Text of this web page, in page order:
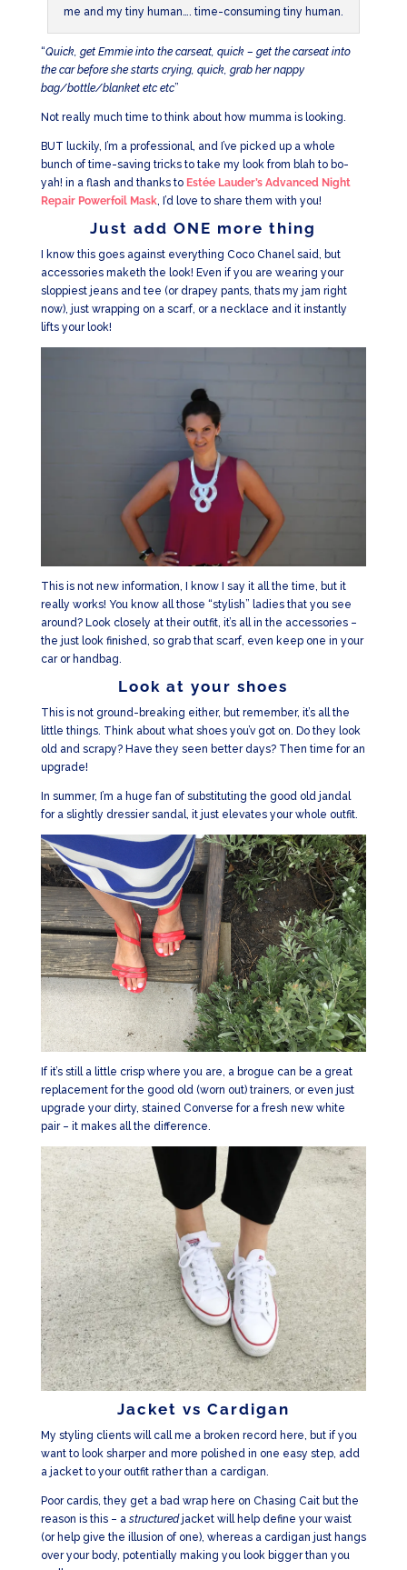
me and my tiny human…. time-consuming tiny human.
“Quick, get Emmie into the carseat, quick – get the carseat into
the car before she starts crying, quick, grab her nappy
bag/bottle/blanket etc etc”
Not really much time to think about how mumma is looking.
BUT luckily, I’m a professional, and I’ve picked up a whole
bunch of time-saving tricks to take my look from blah to bo-
yah! in a flash and thanks to Estée Lauder’s Advanced Night
Repair Powerfoil Mask, I’d love to share them with you!
Just add ONE more thing
I know this goes against everything Coco Chanel said, but
accessories maketh the look! Even if you are wearing your
sloppiest jeans and tee (or drapey pants, thats my jam right
now), just wrapping on a scarf, or a necklace and it instantly
lifts your look!
This is not new information, I know I say it all the time, but it
really works! You know all those “stylish” ladies that you see
around? Look closely at their outfit, it’s all in the accessories –
the just look finished, so grab that scarf, even keep one in your
car or handbag.
Look at your shoes
This is not ground-breaking either, but remember, it’s all the
little things. Think about what shoes you’v got on. Do they look
old and scrapy? Have they seen better days? Then time for an
upgrade!
In summer, I’m a huge fan of substituting the good old jandal
for a slightly dressier sandal, it just elevates your whole outfit.
If it’s still a little crisp where you are, a brogue can be a great
replacement for the good old (worn out) trainers, or even just
upgrade your dirty, stained Converse for a fresh new white
pair – it makes all the difference.
Jacket vs Cardigan
My styling clients will call me a broken record here, but if you
want to look sharper and more polished in one easy step, add
a jacket to your outfit rather than a cardigan.
Poor cardis, they get a bad wrap here on Chasing Cait but the
reason is this – a structuredjacket will help define your waist
(or help give the illusion of one), whereas a cardigan just hangs
over your body, potentially making you look bigger than you